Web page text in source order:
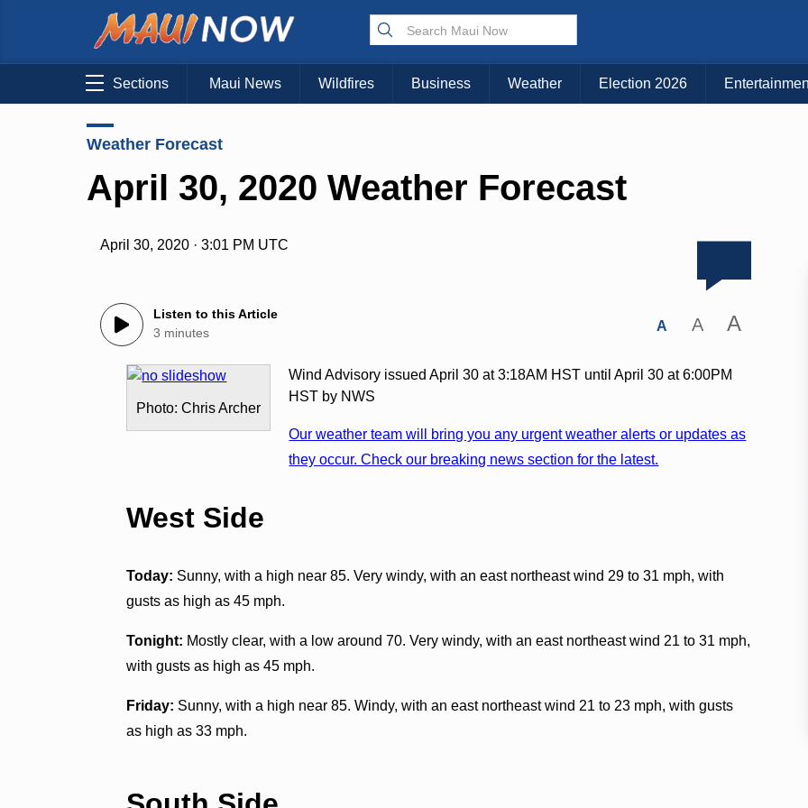
Sections Maui News Wildfires Business Weather Election 2026
Weather Forecast
April 30, 2020 Weather Forecast
April 30, 2020 · 3:01 PM UTC
Listen to this Article
3 minutes
A A A
Photo: Chris Archer
Wind Advisory issued April 30 at 3:18AM HST until April 30 at 6:00PM
HST by NWS
Our weather team will bring you any urgent weather alerts or updates as
they occur. Check our breaking news section for the latest.
West Side
Today: Sunny, with a high near 85. Very windy, with an east northeast wind 29 to 31 mph, with
gusts as high as 45 mph.
Tonight: Mostly clear, with a low around 70. Very windy, with an east northeast wind 21 to 31 mph,
with gusts as high as 45 mph.
Friday: Sunny, with a high near 85. Windy, with an east northeast wind 21 to 23 mph, with gusts
as high as 33 mph.